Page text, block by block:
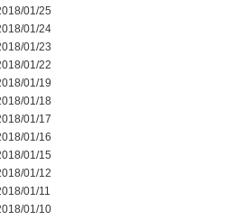
01/25
01/24
01/23
01/22
01/19
01/18
01/17
01/16
01/15
01/12
01/11
01/10